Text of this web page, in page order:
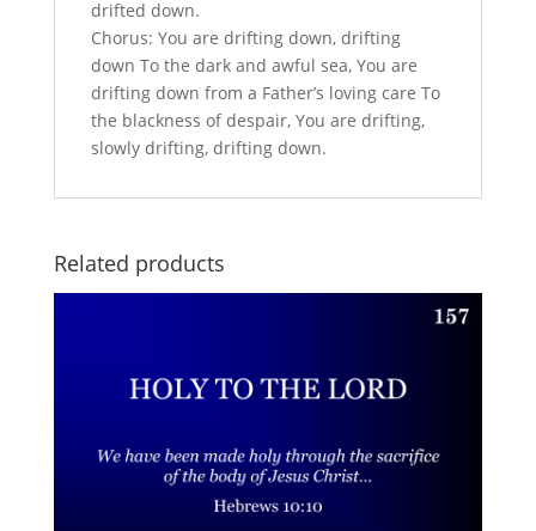
drifted down.
Chorus: You are drifting down, drifting
down To the dark and awful sea, You are
drifting down from a Father’s loving care To
the blackness of despair, You are drifting,
slowly drifting, drifting down.
Related products